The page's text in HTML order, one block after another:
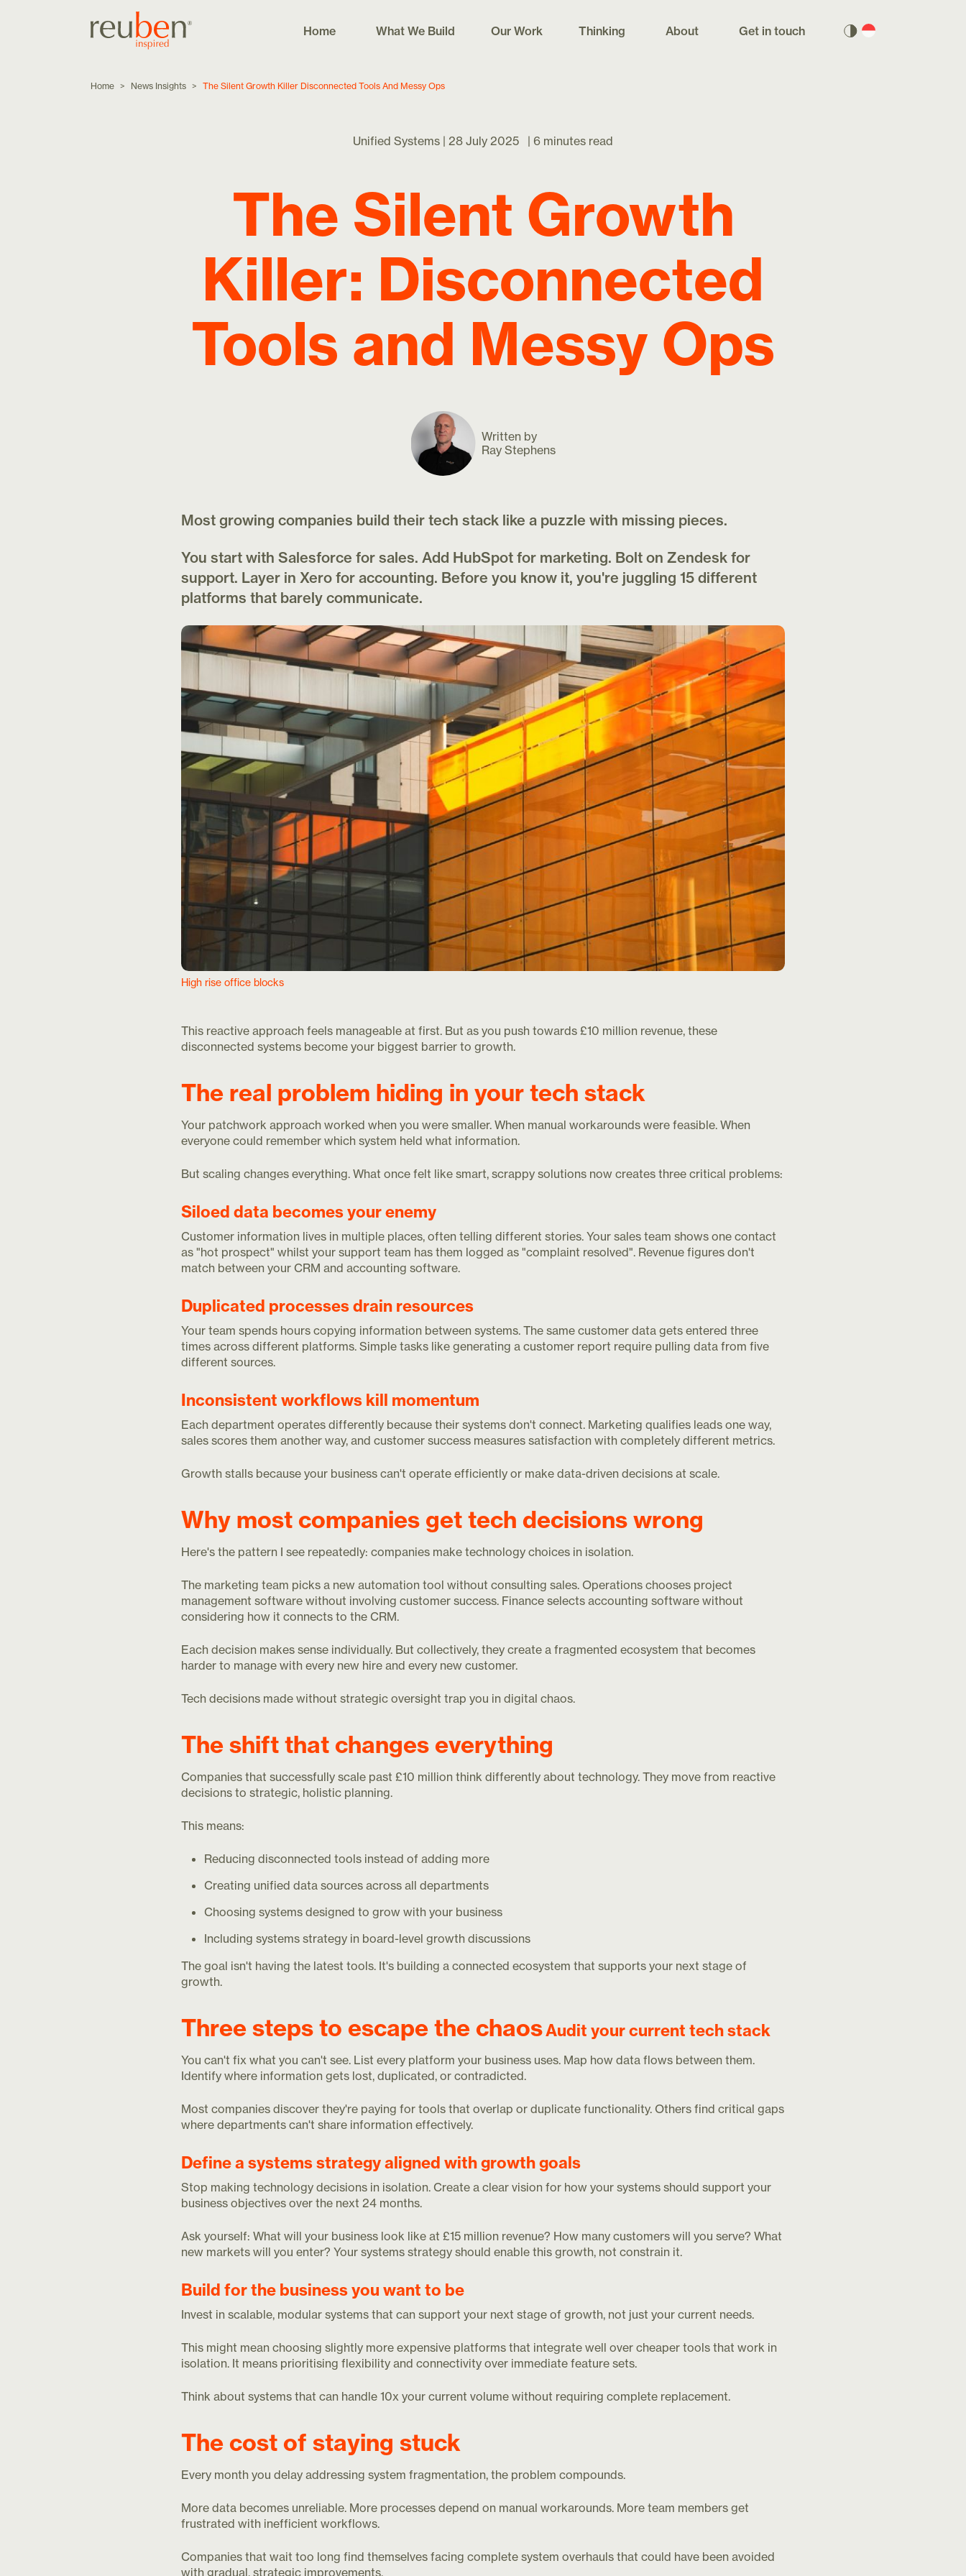
Home What We Build Our Work Thinking About Get in touch
Home > News Insights > The Silent Growth Killer Disconnected Tools And Messy Ops
Unified Systems | 28 July 2025 | 6 minutes read
The Silent Growth
Killer: Disconnected
Tools and Messy Ops
Written by
Ray Stephens
Most growing companies build their tech stack like a puzzle with missing pieces.
You start with Salesforce for sales. Add HubSpot for marketing. Bolt on Zendesk for
support. Layer in Xero for accounting. Before you know it, you're juggling 15 different
platforms that barely communicate.
High rise office blocks
This reactive approach feels manageable at first. But as you push towards £10 million revenue, these
disconnected systems become your biggest barrier to growth.
The real problem hiding in your tech stack
Your patchwork approach worked when you were smaller. When manual workarounds were feasible. When
everyone could remember which system held what information.
But scaling changes everything. What once felt like smart, scrappy solutions now creates three critical problems:
Siloed data becomes your enemy
Customer information lives in multiple places, often telling different stories. Your sales team shows one contact
as "hot prospect" whilst your support team has them logged as "complaint resolved". Revenue figures don't
match between your CRM and accounting software.
Duplicated processes drain resources
Your team spends hours copying information between systems. The same customer data gets entered three
times across different platforms. Simple tasks like generating a customer report require pulling data from five
different sources.
Inconsistent workflows kill momentum
Each department operates differently because their systems don't connect. Marketing qualifies leads one way,
sales scores them another way, and customer success measures satisfaction with completely different metrics.
Growth stalls because your business can't operate efficiently or make data-driven decisions at scale.
Why most companies get tech decisions wrong
Here's the pattern I see repeatedly: companies make technology choices in isolation.
The marketing team picks a new automation tool without consulting sales. Operations chooses project
management software without involving customer success. Finance selects accounting software without
considering how it connects to the CRM.
Each decision makes sense individually. But collectively, they create a fragmented ecosystem that becomes
harder to manage with every new hire and every new customer.
Tech decisions made without strategic oversight trap you in digital chaos.
The shift that changes everything
Companies that successfully scale past £10 million think differently about technology. They move from reactive
decisions to strategic, holistic planning.
This means:
Reducing disconnected tools instead of adding more
Creating unified data sources across all departments
Choosing systems designed to grow with your business
Including systems strategy in board-level growth discussions
The goal isn't having the latest tools. It's building a connected ecosystem that supports your next stage of
growth.
Three steps to escape the chaosAudit your current tech stack
You can't fix what you can't see. List every platform your business uses. Map how data flows between them.
Identify where information gets lost, duplicated, or contradicted.
Most companies discover they're paying for tools that overlap or duplicate functionality. Others find critical gaps
where departments can't share information effectively.
Define a systems strategy aligned with growth goals
Stop making technology decisions in isolation. Create a clear vision for how your systems should support your
business objectives over the next 24 months.
Ask yourself: What will your business look like at £15 million revenue? How many customers will you serve? What
new markets will you enter? Your systems strategy should enable this growth, not constrain it.
Build for the business you want to be
Invest in scalable, modular systems that can support your next stage of growth, not just your current needs.
This might mean choosing slightly more expensive platforms that integrate well over cheaper tools that work in
isolation. It means prioritising flexibility and connectivity over immediate feature sets.
Think about systems that can handle 10x your current volume without requiring complete replacement.
The cost of staying stuck
Every month you delay addressing system fragmentation, the problem compounds.
More data becomes unreliable. More processes depend on manual workarounds. More team members get
frustrated with inefficient workflows.
Companies that wait too long find themselves facing complete system overhauls that could have been avoided
with gradual, strategic improvements.